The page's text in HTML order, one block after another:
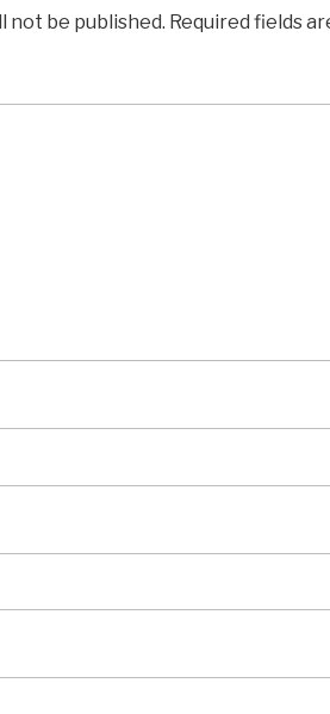
not be published. Required fields